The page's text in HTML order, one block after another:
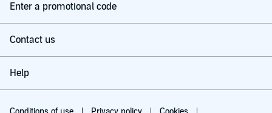
Enter a promotional code
Contact us
Help